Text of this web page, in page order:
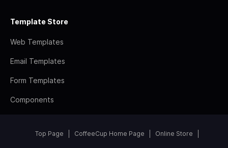
Template Store
Web Templates
Email Templates
Form Templates
Components
Top Page CoffeeCup Home Page Online Store